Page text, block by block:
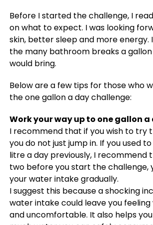
Before I started the challenge, I
on what to expect. I was looking
skin, better sleep and more energy.
the many bathroom breaks a
would bring.
Below are a few tips for those who
the one gallon a day challenge:
Work your way up to one gallon a
I recommend that if you wish to try
you do not just jump in. If you used
litre a day previously, I recommend
two before you start the challenge,
your water intake gradually.
I suggest this because a shocking
water intake could leave you
and uncomfortable. It also helps